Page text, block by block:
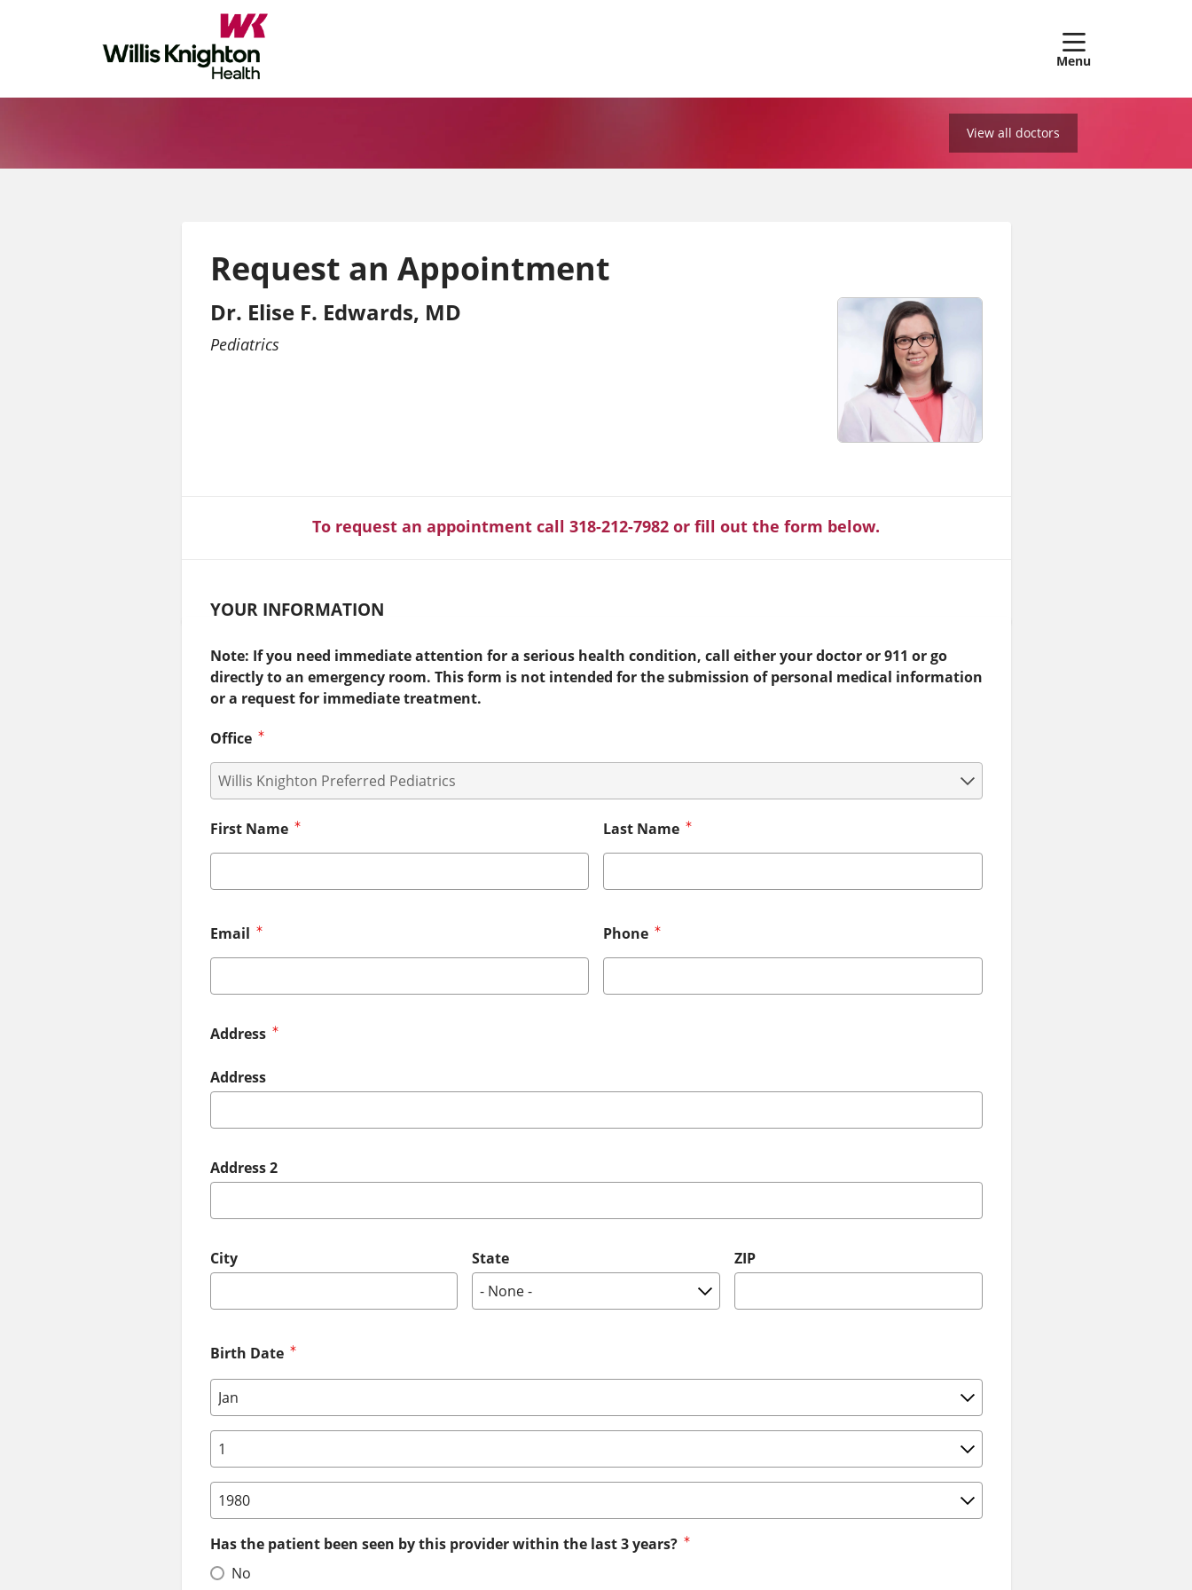
show off
View all doctors
Request an Appointment
Dr. Elise F. Edwards, MD
Pediatrics
To request an appointment call 318-212-7982 or fill out the form below.
YOUR INFORMATION
Note: If you need immediate attention for a serious health condition, call either your doctor or 911 or go
directly to an emergency room. This form is not intended for the submission of personal medical information
or a request for immediate treatment.
Office
First Name Last Name
Email Phone
Address
Address
Address 2
City State ZIP
Birth Date
Birth Date: Month
Birth Date: Day
Birth Date: Year
Has the patient been seen by this provider within the last 3 years?
No